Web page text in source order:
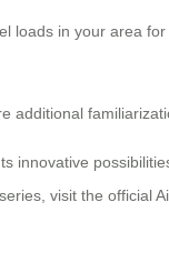
loads in your area for
additional
innovative
visit the official